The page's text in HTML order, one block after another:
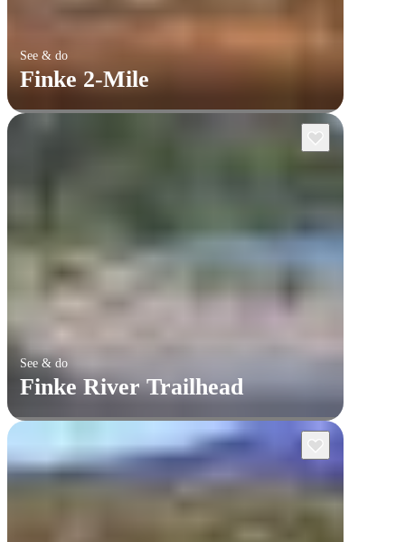
See & do
Finke 2-Mile
See & do
Finke River Trailhead